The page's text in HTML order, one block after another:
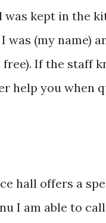
kept in the
(my name)
If the staff
help you when
hall offers a
I am able to